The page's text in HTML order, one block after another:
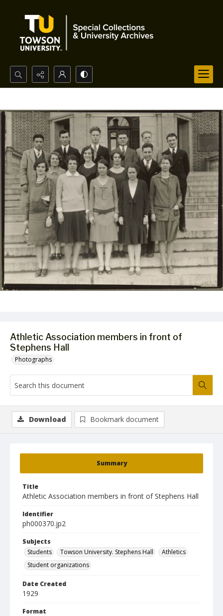
Search...
Advanced search
Athletic Association members in front of
Stephens Hall
Photographs
Summary
Title
Athletic Association members in front of Stephens Hall
Identifier
ph000370.jp2
Subjects
Students
Towson University. Stephens Hall
Athletics
Student organizations
Date Created
1929
Format
Download Bookmark document